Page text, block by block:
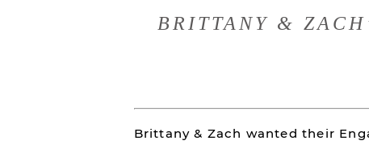
BRITTANY &
Brittany & Zach wanted their